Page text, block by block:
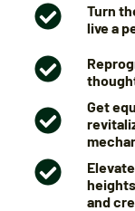
Turn
live a
Get
and